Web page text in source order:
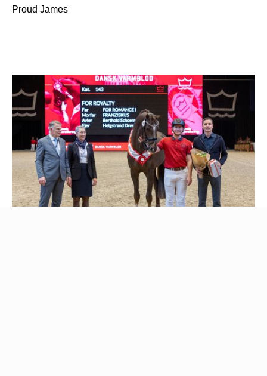
Proud James